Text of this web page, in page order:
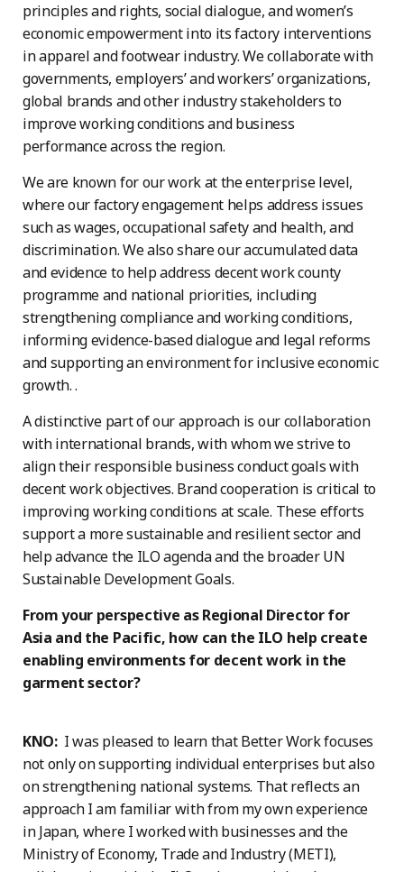
principles and rights, social dialogue, and women’s
economic empowerment into its factory interventions
in apparel and footwear industry. We collaborate with
governments, employers’ and workers’ organizations,
global brands and other industry stakeholders to
improve working conditions and business
performance across the region.
We are known for our work at the enterprise level,
where our factory engagement helps address issues
such as wages, occupational safety and health, and
discrimination. We also share our accumulated data
and evidence to help address decent work county
programme and national priorities, including
strengthening compliance and working conditions,
informing evidence-based dialogue and legal reforms
and supporting an environment for inclusive economic
growth. .
A distinctive part of our approach is our collaboration
with international brands, with whom we strive to
align their responsible business conduct goals with
decent work objectives. Brand cooperation is critical to
improving working conditions at scale. These efforts
support a more sustainable and resilient sector and
help advance the ILO agenda and the broader UN
Sustainable Development Goals.
From your perspective as Regional Director for
Asia and the Pacific, how can the ILO help create
enabling environments for decent work in the
garment sector?
KNO: I was pleased to learn that Better Work focuses
not only on supporting individual enterprises but also
on strengthening national systems. That reflects an
approach I am familiar with from my own experience
in Japan, where I worked with businesses and the
Ministry of Economy, Trade and Industry (METI),